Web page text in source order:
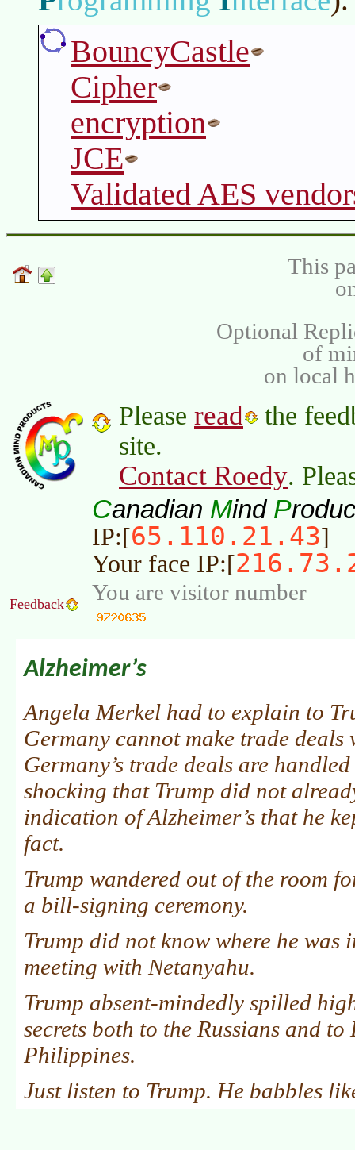
BouncyCastle
Cipher
encryption
JCE
Validated AES
This
Optional
of
on local
Please read
the
site.
Contact Roedy.
Canadian Mind P
IP:[65.110.21.43]
Your face IP:[
Feedback You are visitor number